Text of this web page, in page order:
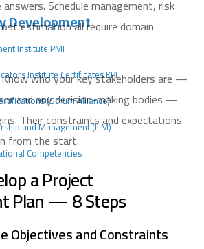
Development
Institute PMI
Institute Certificates KPI
(Scrum Alliance)
and Management (ILM)
Competencies
Schedule management, risk
estimation all require domain
who your key stakeholders are —
and any decision-making bodies —
Their constraints and expectations
from the start.
a Project
Plan — 8 Steps
Objectives and Constraints